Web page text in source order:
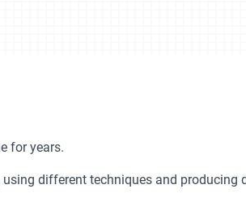
for years.
different techniques and producing